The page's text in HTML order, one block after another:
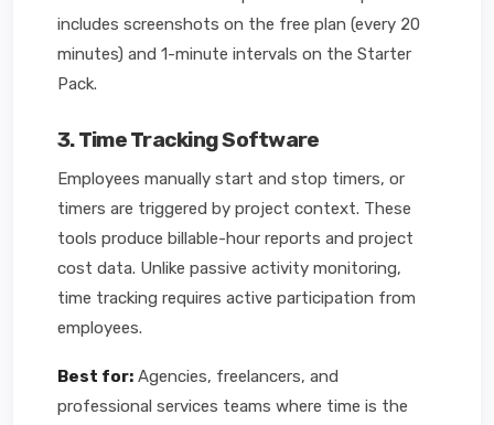
includes screenshots on the free plan (every 20
minutes) and 1-minute intervals on the Starter
Pack.
3. Time Tracking Software
Employees manually start and stop timers, or
timers are triggered by project context. These
tools produce billable-hour reports and project
cost data. Unlike passive activity monitoring,
time tracking requires active participation from
employees.
Best for: Agencies, freelancers, and
professional services teams where time is the